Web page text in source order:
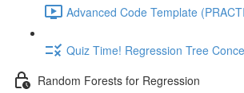
Advanced Code Template
Quiz Time! Regression Tree
Random Forests for Regression